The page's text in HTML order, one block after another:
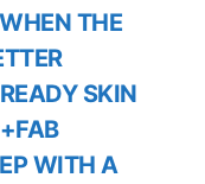
THE
SKIN
WITH A